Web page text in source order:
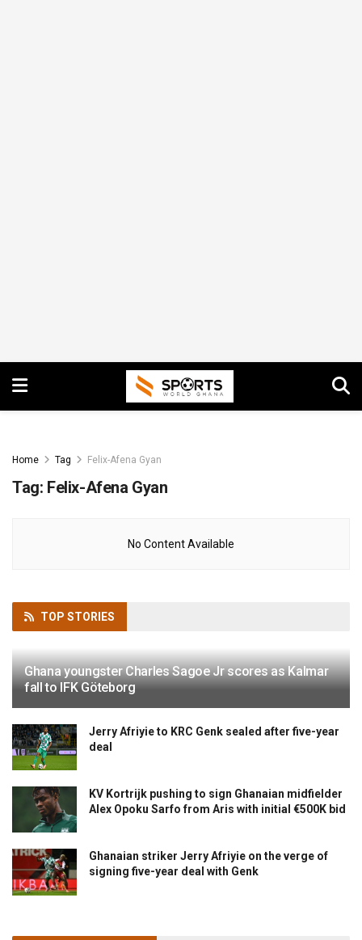
Home Tag Felix-Afena Gyan
Tag: Felix-Afena Gyan
No Content Available
TOP STORIES
Ghana youngster Charles Sagoe Jr scores as Kalmar
fall to IFK Göteborg
Jerry Afriyie to KRC Genk sealed after five-year
deal
KV Kortrijk pushing to sign Ghanaian midfielder
Alex Opoku Sarfo from Aris with initial €500K bid
Ghanaian striker Jerry Afriyie on the verge of
signing five-year deal with Genk